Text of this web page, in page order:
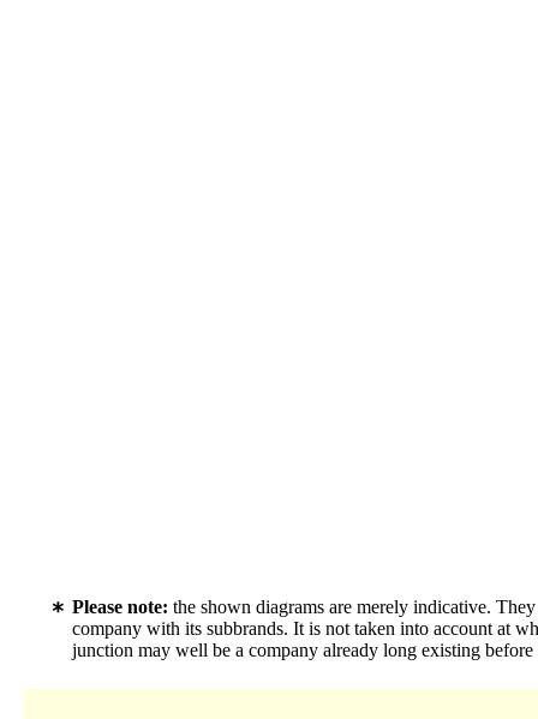
Please note: the shown diagrams are merely indicative.
company with its subbrands. It is not taken into account at
junction may well be a company already long existing